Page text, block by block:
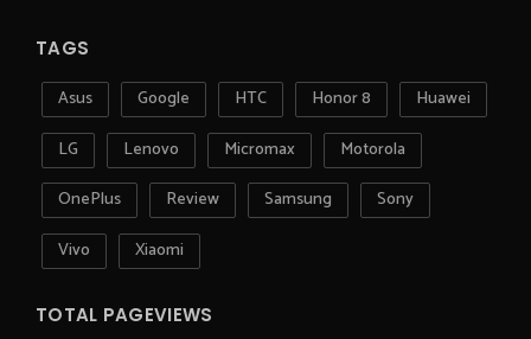
TAGS
Asus Google HTC Honor 8
Huawei
LG
Lenovo Micromax
Motorola
OnePlus
Review Samsung
Sony
Vivo
Xiaomi
TOTAL PAGEVIEWS